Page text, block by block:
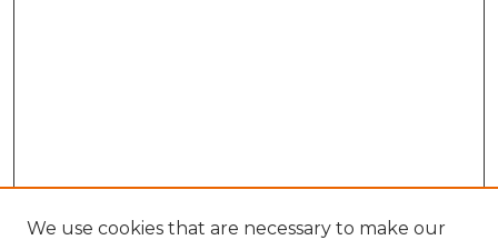
We use cookies that are necessary to make our